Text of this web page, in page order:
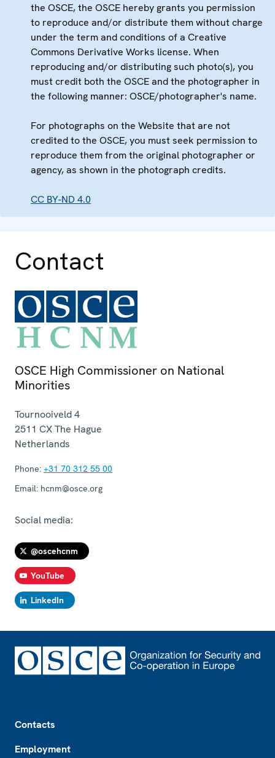
the OSCE, the OSCE hereby grants you permission
to reproduce and/or distribute them without charge
under the term and conditions of a Creative
Commons Derivative Works license. When
reproducing and/or distributing such photo(s), you
must credit both the OSCE and the photographer in
the following manner: OSCE/photographer's name.
For photographs on the Website that are not
credited to the OSCE, you must seek permission to
reproduce them from the original photographer or
agency, as shown in the photograph credits.
CC BY-ND 4.0
Contact
OSCE High Commissioner on National
Minorities
Tournooiveld 4
2511 CXThe Hague
Netherlands
Phone: +31 70 312 55 00
Email: hcnm@osce.org
Social media:
@oscehcnm
YouTube
LinkedIn
Contacts
Employment